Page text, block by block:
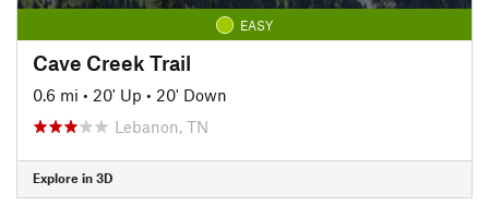
EASY
Cave Creek Trail
0.6 mi • 20' Up • 20' Down
Lebanon, TN
Explore in 3D